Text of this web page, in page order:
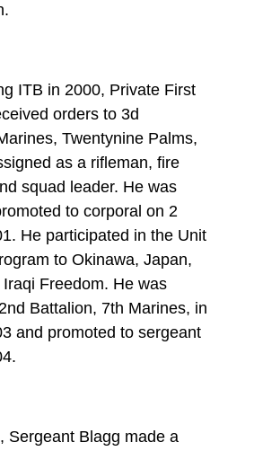
ITB in 2000, Private First
orders to 3d
Twentynine Palms,
as a rifleman, fire
squad leader. He was
to corporal on 2
He participated in the Unit
to Okinawa, Japan,
Freedom. He was
Battalion, 7th Marines, in
and promoted to sergeant
Sergeant Blagg made a